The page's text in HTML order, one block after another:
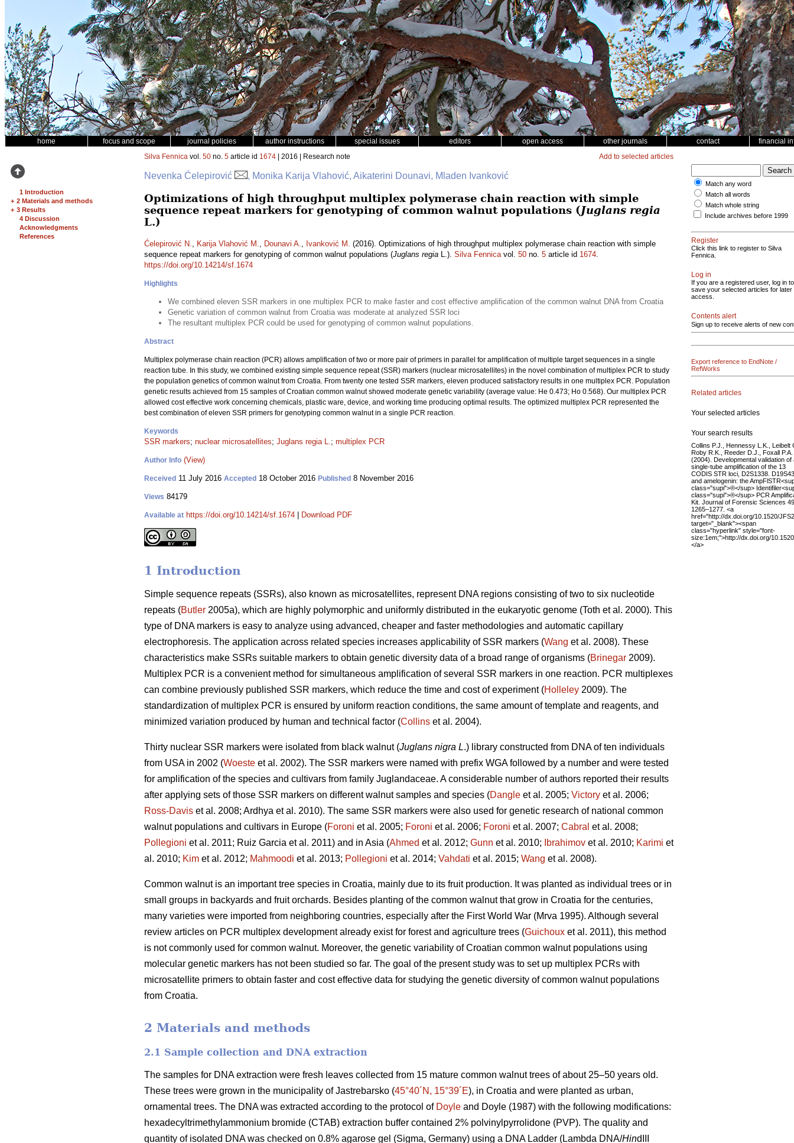
home focus and scope journal policies author instructions special issues editors open access other journals contact financial
1 Introduction
+ 2 Materials and methods
+ 3 Results
4 Discussion
Acknowledgments
References
Silva Fennica vol. 50 no. 5 article id 1674 | 2016 | Research note Add to selected articles
Nevenka Ćelepirović , Monika Karija Vlahović, Aikaterini Dounavi, Mladen Ivanković
Optimizations of high throughput multiplex polymerase chain reaction with simple
sequence repeat markers for genotyping of common walnut populations (Juglans regia
L.)
Ćelepirović N., Karija Vlahović M., Dounavi A., Ivanković M. (2016). Optimizations of high throughput multiplex polymerase chain reaction with simple
sequence repeat markers for genotyping of common walnut populations (Juglans regia L.). Silva Fennicavol. 50 no. 5 article id 1674.
https://doi.org/10.14214/sf.1674
Highlights
We combined eleven SSR markers in one multiplex PCR to make faster and cost effective amplification of the common walnut DNA from Croatia
Genetic variation of common walnut from Croatia was moderate at analyzed SSR loci
The resultant multiplex PCR could be used for genotyping of common walnut populations.
Abstract
Multiplex polymerase chain reaction (PCR) allows amplification of two or more pair of primers in parallel for amplification of multiple target sequences in a single
reaction tube. In this study, we combined existing simple sequence repeat (SSR) markers (nuclear microsatellites) in the novel combination of multiplex PCR to study
the population genetics of common walnut from Croatia. From twenty one tested SSR markers, eleven produced satisfactory results in one multiplex PCR. Population
genetic results achieved from 15 samples of Croatian common walnut showed moderate genetic variability (average value: He 0.473; Ho 0.568). Our multiplex PCR
allowed cost effective work concerning chemicals, plastic ware, device, and working time producing optimal results. The optimized multiplex PCR represented the
best combination of eleven SSR primers for genotyping common walnut in a single PCR reaction.
Keywords
SSR markers; nuclear microsatellites; Juglans regia L.; multiplex PCR
Author Info (View)
Received 11 July 2016 Accepted 18 October 2016 Published 8 November 2016
Views 84179
Available at https://doi.org/10.14214/sf.1674 Download PDF
1 Introduction
Simple sequence repeats (SSRs), also known as microsatellites, represent DNA regions consisting of two to six nucleotide
repeats (Butler 2005a), which are highly polymorphic and uniformly distributed in the eukaryotic genome (Toth et al. 2000). This
type of DNA markers is easy to analyze using advanced, cheaper and faster methodologies and automatic capillary
electrophoresis. The application across related species increases applicability of SSR markers (Wang et al. 2008). These
characteristics make SSRs suitable markers to obtain genetic diversity data of a broad range of organisms (Brinegar 2009).
Multiplex PCR is a convenient method for simultaneous amplification of several SSR markers in one reaction. PCR multiplexes
can combine previously published SSR markers, which reduce the time and cost of experiment (Holleley 2009). The
standardization of multiplex PCR is ensured by uniform reaction conditions, the same amount of template and reagents, and
minimized variation produced by human and technical factor (Collins et al. 2004).
Thirty nuclear SSR markers were isolated from black walnut (Juglans nigra L.) library constructed from DNA of ten individuals
from USA in 2002 (Woeste et al. 2002). The SSR markers were named with prefix WGA followed by a number and were tested
for amplification of the species and cultivars from family Juglandaceae. A considerable number of authors reported their results
after applying sets of those SSR markers on different walnut samples and species (Dangle et al. 2005; Victory et al. 2006;
Ross-Davis et al. 2008; Ardhya et al. 2010). The same SSR markers were also used for genetic research of national common
walnut populations and cultivars in Europe (Foroni et al. 2005; Foroni et al. 2006; Foroni et al. 2007; Cabral et al. 2008;
Pollegioni et al. 2011; Ruiz Garcia et al. 2011) and in Asia (Ahmed et al. 2012; Gunn et al. 2010; Ibrahimov et al. 2010; Karimi et
al. 2010; Kim et al. 2012; Mahmoodi et al. 2013; Pollegioni et al. 2014; Vahdati et al. 2015; Wang et al. 2008).
Common walnut is an important tree species in Croatia, mainly due to its fruit production. It was planted as individual trees or in
small groups in backyards and fruit orchards. Besides planting of the common walnut that grow in Croatia for the centuries,
many varieties were imported from neighboring countries, especially after the First World War (Mrva 1995). Although several
review articles on PCR multiplex development already exist for forest and agriculture trees (Guichoux et al. 2011), this method
is not commonly used for common walnut. Moreover, the genetic variability of Croatian common walnut populations using
molecular genetic markers has not been studied so far. The goal of the present study was to set up multiplex PCRs with
microsatellite primers to obtain faster and cost effective data for studying the genetic diversity of common walnut populations
from Croatia.
2 Materials and methods
2.1 Sample collection and DNA extraction
The samples for DNA extraction were fresh leaves collected from 15 mature common walnut trees of about 25–50 years old.
These trees were grown in the municipality of Jastrebarsko (45°40´N, 15°39´E), in Croatia and were planted as urban,
ornamental trees. The DNA was extracted according to the protocol of Doyle and Doyle (1987) with the following modifications:
hexadecyltrimethylammonium bromide (CTAB) extraction buffer contained 2% polvinylpyrrolidone (PVP). The quality and
quantity of isolated DNA was checked on 0.8% agarose gel (Sigma, Germany) using a DNA Ladder (Lambda DNA/HindIII
Match any word
Match all words
Match whole string
Include archives before 1999
Register
Click this link to register to Silva
Fennica.
Log in
If you are a registered user, log in to
save your selected articles for later
access.
Contents alert
Sign up to receive alerts of new
Export reference to EndNote /
RefWorks
Related articles
Your selected articles
Your search results
Collins P.J., Hennessy L.K., Leibelt
Roby R.K., Reeder D.J., Foxall P.A.
(2004). Developmental validation of
single-tube amplification of the 13
CODIS STR loci, D2S1338.
and amelogenin: the
class="supi">®</sup>
class="supi">®</sup> PCR
Kit. Journal of Forensic Sciences
1265–1277. <a
href="http://dx.doi.org/10.1520/
target="_blank"><span
class="hyperlink" style="font-
size:1em;">http://dx.doi.org/
</a>